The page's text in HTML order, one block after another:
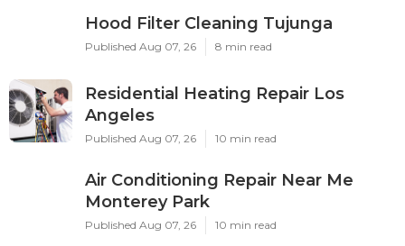
Hood Filter Cleaning Tujunga
Published Aug 07, 26 8 min read
Residential Heating Repair Los
Angeles
Published Aug 07, 26 10 min read
Air Conditioning Repair Near Me
Monterey Park
Published Aug 07, 26 10 min read